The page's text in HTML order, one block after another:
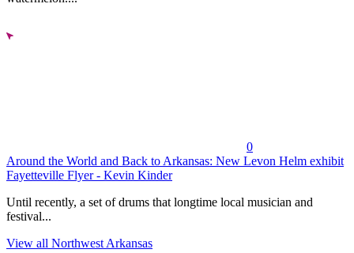
0
Around the World and Back to Arkansas: New Levon Helm exhibit
Fayetteville Flyer - Kevin Kinder
Until recently, a set of drums that longtime local musician and
festival...
View all Northwest Arkansas